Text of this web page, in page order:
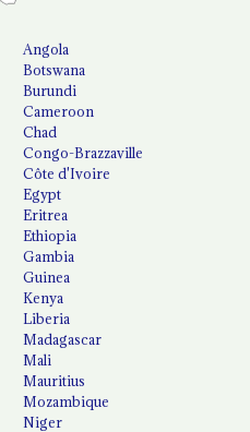
Angola
Botswana
Burundi
Cameroon
Chad
Congo-Brazzaville
Côte d'Ivoire
Egypt
Eritrea
Ethiopia
Gambia
Guinea
Kenya
Liberia
Madagascar
Mali
Mauritius
Mozambique
Niger